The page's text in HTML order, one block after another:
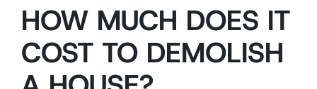
HOW MUCH DOES IT
COST TO DEMOLISH